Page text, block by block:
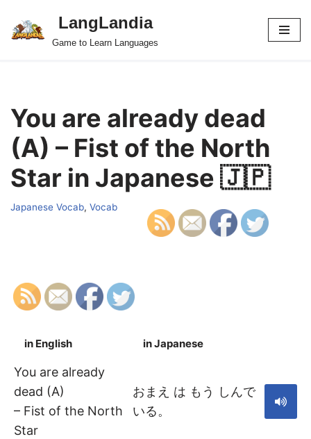
Skip
LangLandia
Game to Learn Languages
You are already dead
(A) – Fist of the North
Star in Japanese 🇯🇵
Japanese Vocab, Vocab
in English in Japanese
You are already
dead (A)
– Fist of the North
Star
おまえ は もう しんで
いる。